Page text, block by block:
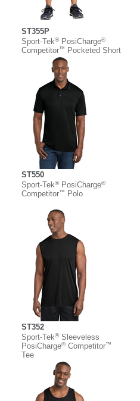
ST355P
Sport-Tek®PosiCharge®
Competitor™ Pocketed Short
ST550
Sport-Tek®PosiCharge®
Competitor™ Polo
ST352
Sport-Tek®Sleeveless
PosiCharge®Competitor™
Tee